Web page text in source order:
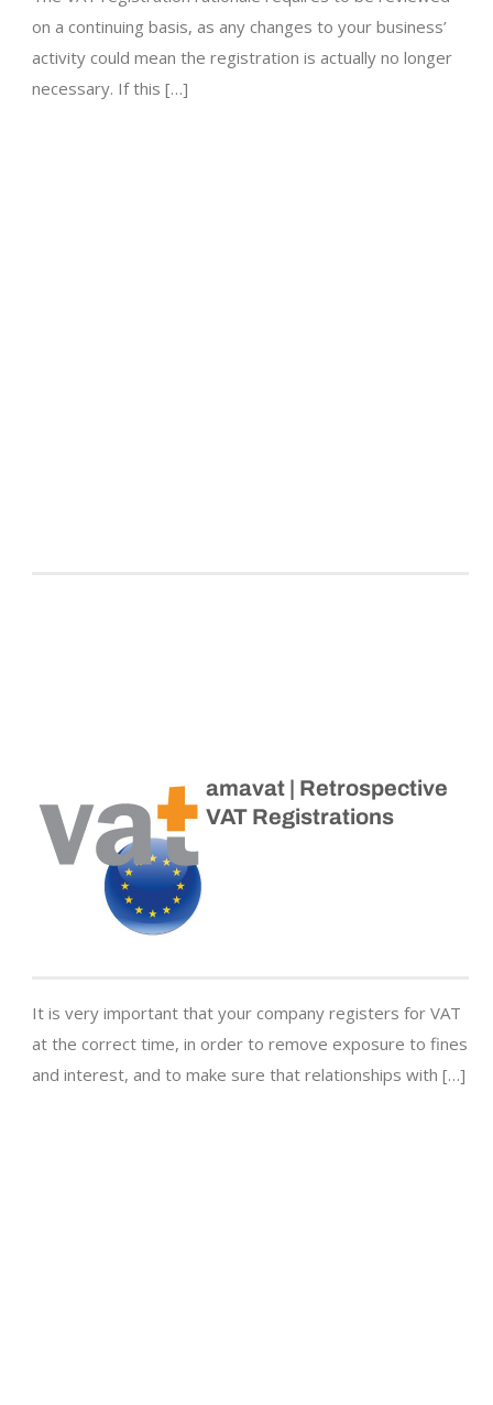
on a continuing basis, as any changes to your business’
activity could mean the registration is actually no longer
necessary. If this […]
amavat | Retrospective
VAT Registrations
It is very important that your company registers for VAT
at the correct time, in order to remove exposure to fines
and interest, and to make sure that relationships with […]